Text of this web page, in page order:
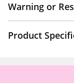
Warning or
Product